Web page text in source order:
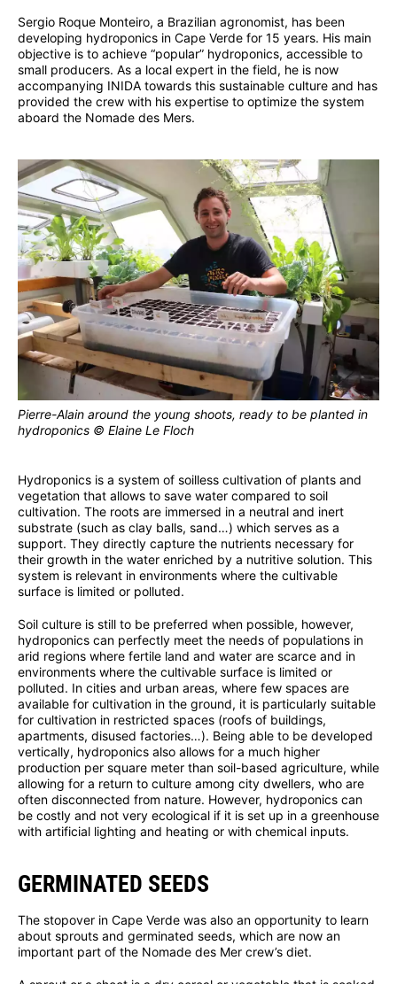
Sergio Roque Monteiro, a Brazilian agronomist, has been
developing hydroponics in Cape Verde for 15 years. His main
objective is to achieve “popular” hydroponics, accessible to
small producers. As a local expert in the field, he is now
accompanying INIDA towards this sustainable culture and has
provided the crew with his expertise to optimize the system
aboard the Nomade des Mers.
Pierre-Alain around the young shoots, ready to be planted in
hydroponics © Elaine Le Floch
Hydroponics is a system of soilless cultivation of plants and
vegetation that allows to save water compared to soil
cultivation. The roots are immersed in a neutral and inert
substrate (such as clay balls, sand…) which serves as a
support. They directly capture the nutrients necessary for
their growth in the water enriched by a nutritive solution. This
system is relevant in environments where the cultivable
surface is limited or polluted.
Soil culture is still to be preferred when possible, however,
hydroponics can perfectly meet the needs of populations in
arid regions where fertile land and water are scarce and in
environments where the cultivable surface is limited or
polluted. In cities and urban areas, where few spaces are
available for cultivation in the ground, it is particularly suitable
for cultivation in restricted spaces (roofs of buildings,
apartments, disused factories…). Being able to be developed
vertically, hydroponics also allows for a much higher
production per square meter than soil-based agriculture, while
allowing for a return to culture among city dwellers, who are
often disconnected from nature. However, hydroponics can
be costly and not very ecological if it is set up in a greenhouse
with artificial lighting and heating or with chemical inputs.
GERMINATED SEEDS
The stopover in Cape Verde was also an opportunity to learn
about sprouts and germinated seeds, which are now an
important part of the Nomade des Mer crew’s diet.